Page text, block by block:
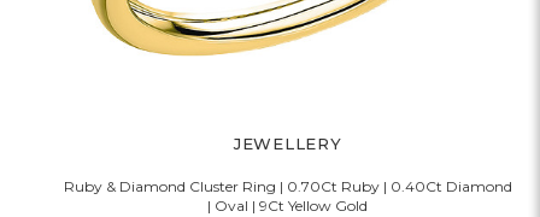
JEWELLERY
Ruby & Diamond Cluster Ring | 0.70Ct Ruby | 0.40Ct Diamond
| Oval | 9Ct Yellow Gold